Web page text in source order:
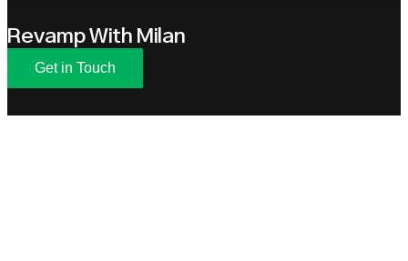
Revamp With Milan
Get in Touch